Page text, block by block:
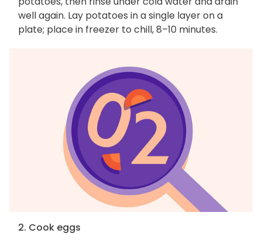
well again. Lay potatoes in a single layer on a
plate; place in freezer to chill, 8–10 minutes.
2. Cook eggs